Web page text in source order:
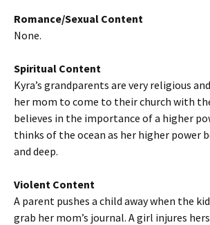
Romance/Sexual Content
None.
Spiritual Content
Kyra’s grandparents are very religious
her mom to come to their church with
believes in the importance of a higher
thinks of the ocean as her higher power
and deep.
Violent Content
A parent pushes a child away when the
grab her mom’s journal. A girl injures